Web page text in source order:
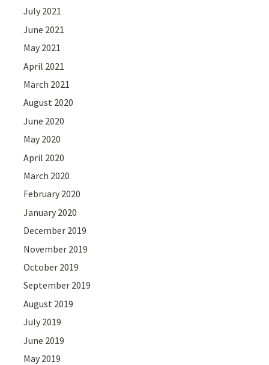
July 2021
June 2021
May 2021
April 2021
March 2021
August 2020
June 2020
May 2020
April 2020
March 2020
February 2020
January 2020
December 2019
November 2019
October 2019
September 2019
August 2019
July 2019
June 2019
May 2019